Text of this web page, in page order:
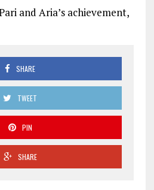
and Aria’s achievement,
SHARE
TWEET
PIN
SHARE